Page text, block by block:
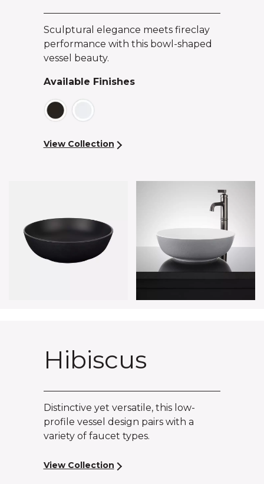
Sculptural elegance meets fireclay
performance with this bowl-shaped
vessel beauty.
Available Finishes
View Collection
Hibiscus
Distinctive yet versatile, this low-
profile vessel design pairs with a
variety of faucet types.
View Collection